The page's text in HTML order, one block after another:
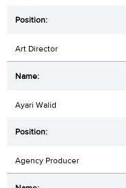
Art Director
Ayari Walid
Agency Producer